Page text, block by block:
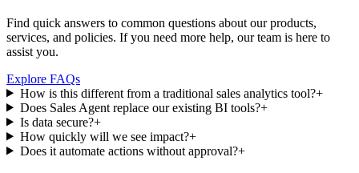
Find quick answers to common questions about our products,
services, and policies. If you need more help, our team is here to
assist you.
Explore FAQs
How is this different from a traditional sales analytics tool?+
Does Sales Agent replace our existing BI tools?+
Is data secure?+
How quickly will we see impact?+
Does it automate actions without approval?+